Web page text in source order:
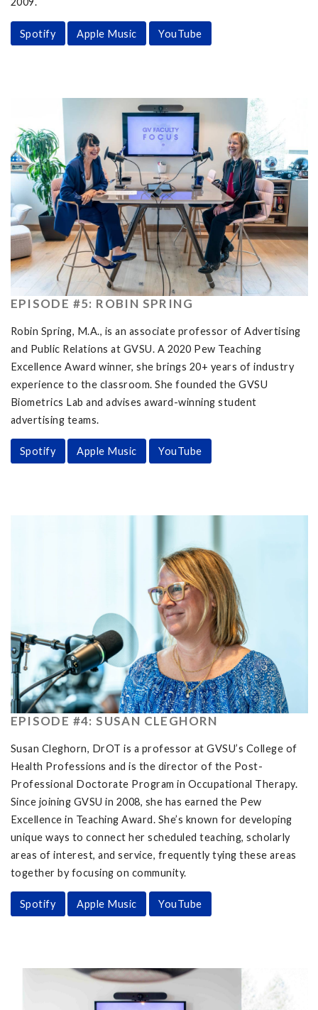
Spotify Apple Music YouTube
EPISODE #5: ROBIN SPRING
Robin Spring, M.A., is an associate professor of Advertising
and Public Relations at GVSU. A 2020 Pew Teaching
Excellence Award winner, she brings 20+ years of industry
experience to the classroom. She founded the GVSU
Biometrics Lab and advises award-winning student
advertising teams.
Spotify Apple Music YouTube
EPISODE #4: SUSAN CLEGHORN
Susan Cleghorn, DrOT is a professor at GVSU’s College of
Health Professions and is the director of the Post-
Professional Doctorate Program in Occupational Therapy.
Since joining GVSU in 2008, she has earned the Pew
Excellence in Teaching Award. She’s known for developing
unique ways to connect her scheduled teaching, scholarly
areas of interest, and service, frequently tying these areas
together by focusing on community.
Spotify Apple Music YouTube